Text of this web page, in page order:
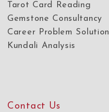
Tarot Card Reading
Gemstone Consultancy
Career Problem Solution
Kundali Analysis
Contact Us